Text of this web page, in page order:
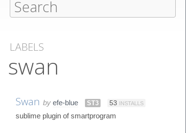
LABELS
swan
Swan by efe-blue ST3 53 INSTALLS
sublime plugin of smartprogram